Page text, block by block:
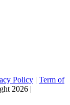
Policy | Term of
2026 |